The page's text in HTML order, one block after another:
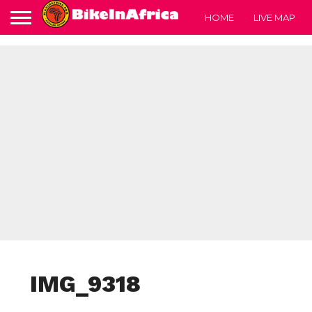
HOME LIVE MAP
IMG_9318